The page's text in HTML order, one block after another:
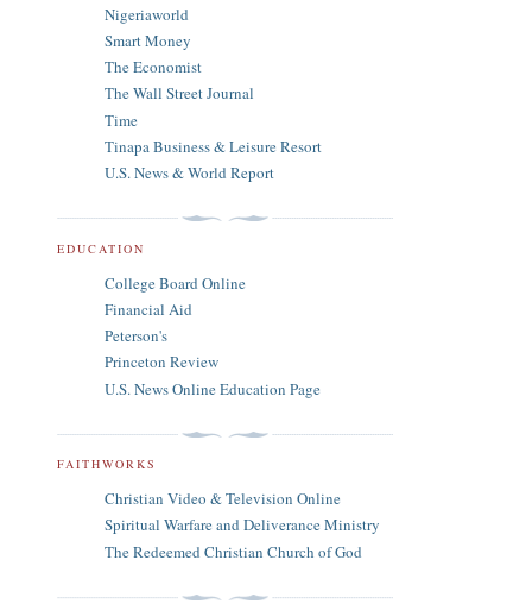
Nigeriaworld
Smart Money
The Economist
The Wall Street Journal
Time
Tinapa Business & Leisure Resort
U.S. News & World Report
EDUCATION
College Board Online
Financial Aid
Peterson's
Princeton Review
U.S. News Online Education Page
FAITHWORKS
Christian Video & Television Online
Spiritual Warfare and Deliverance Ministry
The Redeemed Christian Church of God